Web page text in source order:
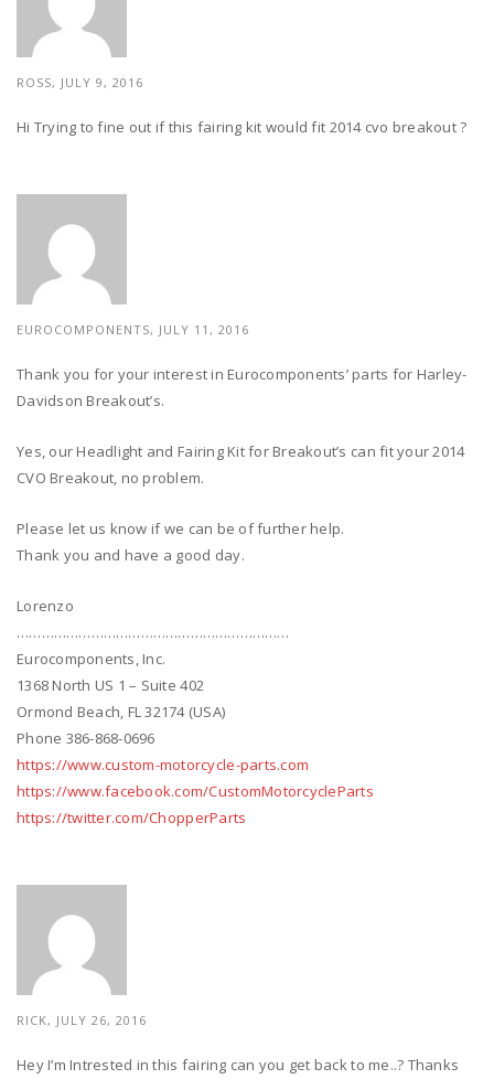
ROSS, JULY 9, 2016
Hi Trying to fine out if this fairing kit would fit 2014 cvo breakout ?
EUROCOMPONENTS, JULY 11, 2016
Thank you for your interest in Eurocomponents’ parts for Harley-
Davidson Breakout’s.
Yes, our Headlight and Fairing Kit for Breakout’s can fit your 2014
CVO Breakout, no problem.
Please let us know if we can be of further help.
Thank you and have a good day.
Lorenzo
…………………………………………………………
Eurocomponents, Inc.
1368 North US 1 – Suite 402
Ormond Beach, FL 32174 (USA)
Phone 386-868-0696
https://www.custom-motorcycle-parts.com
https://www.facebook.com/CustomMotorcycleParts
https://twitter.com/ChopperParts
RICK, JULY 26, 2016
Hey I’m Intrested in this fairing can you get back to me..? Thanks